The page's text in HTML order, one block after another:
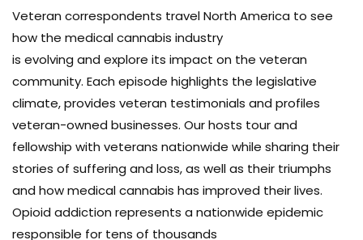
Veteran correspondents travel North America to see
how the medical cannabis industry
is evolving and explore its impact on the veteran
community. Each episode highlights the legislative
climate, provides veteran testimonials and profiles
veteran-owned businesses. Our hosts tour and
fellowship with veterans nationwide while sharing their
stories of suffering and loss, as well as their triumphs
and how medical cannabis has improved their lives.
Opioid addiction represents a nationwide epidemic
responsible for tens of thousands